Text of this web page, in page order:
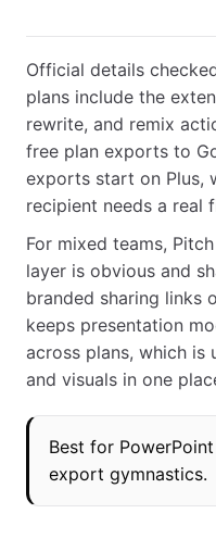
Official details
plans include the
rewrite, and remix
free plan exports to
exports start on Plus,
recipient needs a real
For mixed teams,
layer is obvious and
branded sharing links
keeps presentation
across plans, which is
and visuals in one
Best for
export gymnastics.